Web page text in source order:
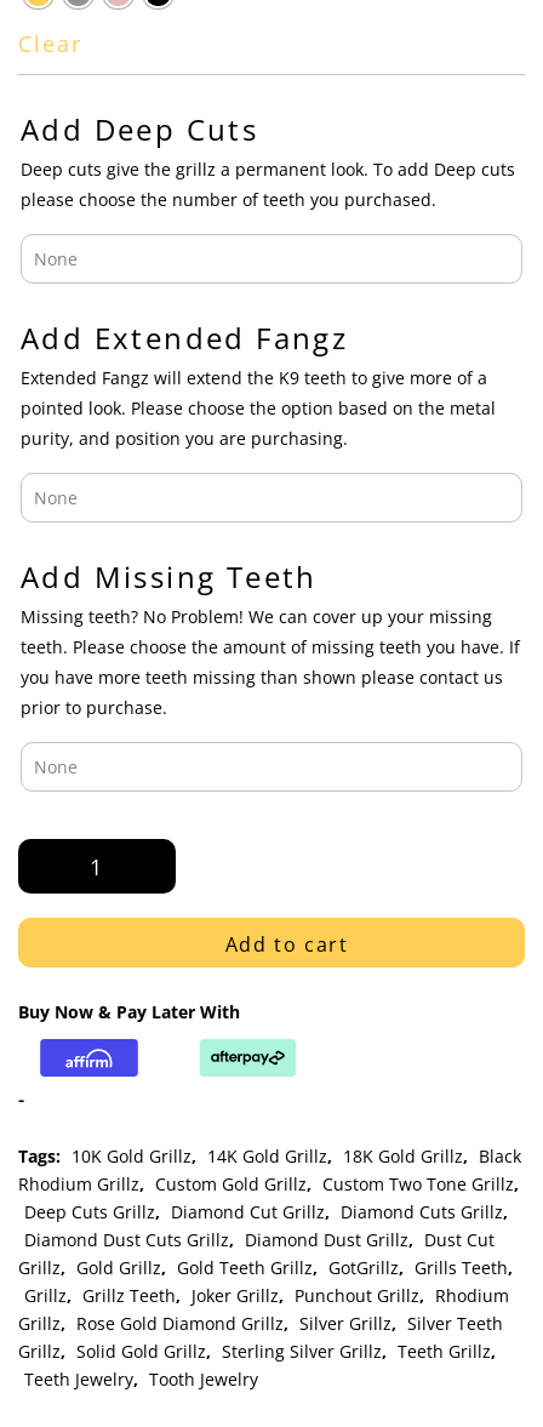
Clear
Add Deep Cuts
Deep cuts give the grillz a permanent look. To add Deep cuts
please choose the number of teeth you purchased.
Add Extended Fangz
Extended Fangz will extend the K9 teeth to give more of a
pointed look. Please choose the option based on the metal
purity, and position you are purchasing.
Add Missing Teeth
Missing teeth? No Problem! We can cover up your missing
teeth. Please choose the amount of missing teeth you have. If
you have more teeth missing than shown please contact us
prior to purchase.
Yellow
and
Gold
Diamond
and
Dust
Cut
Trim
quantity
Add to cart
Buy Now & Pay Later With
-
Tags: 10K Gold Grillz, 14K Gold Grillz, 18K Gold Grillz, Black
Rhodium Grillz, Custom Gold Grillz, Custom Two Tone Grillz,
Deep Cuts Grillz, Diamond Cut Grillz, Diamond Cuts Grillz,
Diamond Dust Cuts Grillz, Diamond Dust Grillz, Dust Cut
Grillz, Gold Grillz, Gold Teeth Grillz, GotGrillz, Grills Teeth,
Grillz, Grillz Teeth, Joker Grillz, Punchout Grillz, Rhodium
Grillz, Rose Gold Diamond Grillz, Silver Grillz, Silver Teeth
Grillz, Solid Gold Grillz, Sterling Silver Grillz, Teeth Grillz,
Teeth Jewelry, Tooth Jewelry